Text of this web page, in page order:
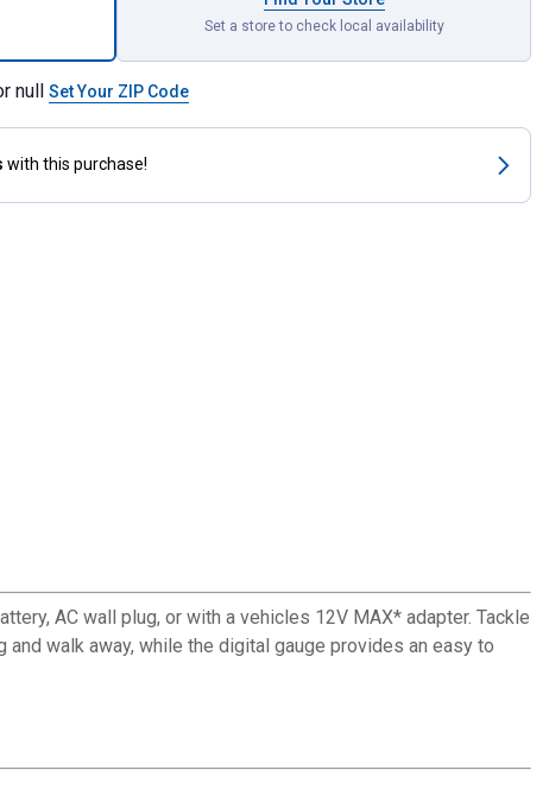
Set a store to check local availability
null Set Your ZIP Code
with this purchase!
AC wall plug, or with a vehicles 12V MAX* adapter. Tackle
walk away, while the digital gauge provides an easy to